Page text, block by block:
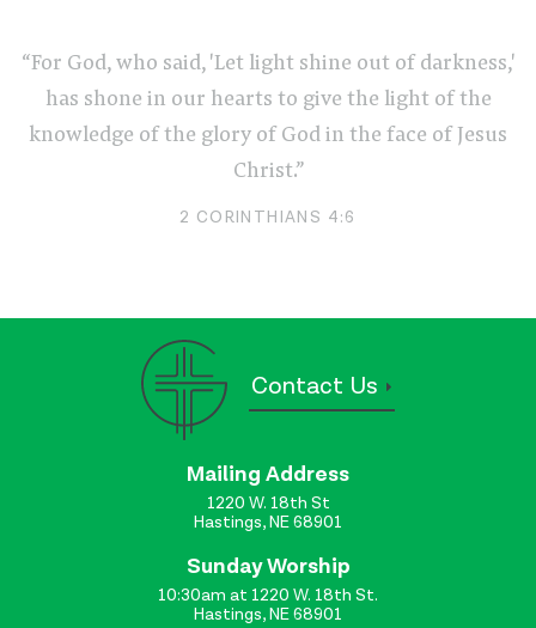
“For God, who said, 'Let light shine out of darkness,'
has shone in our hearts to give the light of the
knowledge of the glory of God in the face of Jesus
Christ.”
2 CORINTHIANS 4:6
Contact Us
Mailing Address
1220 W. 18th St
Hastings, NE 68901
Sunday Worship
10:30am at 1220 W. 18th St.
Hastings, NE 68901